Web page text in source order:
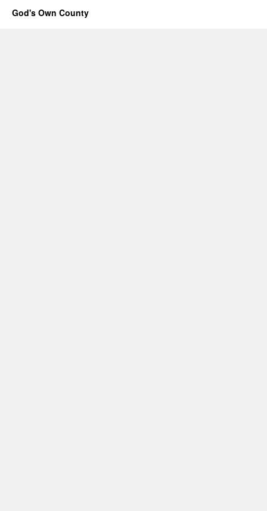
God's Own County